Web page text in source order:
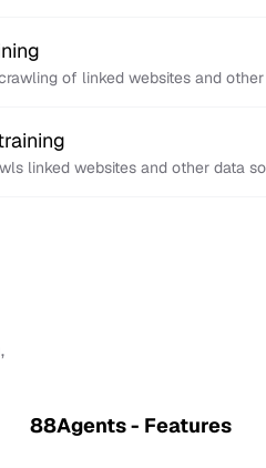
of linked websites and
linked websites and other data
88Agents - Features